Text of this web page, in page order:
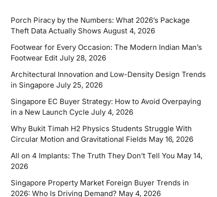
Porch Piracy by the Numbers: What 2026’s Package
Theft Data Actually Shows August 4, 2026
Footwear for Every Occasion: The Modern Indian Man’s
Footwear Edit July 28, 2026
Architectural Innovation and Low-Density Design Trends
in Singapore July 25, 2026
Singapore EC Buyer Strategy: How to Avoid Overpaying
in a New Launch Cycle July 4, 2026
Why Bukit Timah H2 Physics Students Struggle With
Circular Motion and Gravitational Fields May 16, 2026
All on 4 Implants: The Truth They Don’t Tell You May 14,
2026
Singapore Property Market Foreign Buyer Trends in
2026: Who Is Driving Demand? May 4, 2026